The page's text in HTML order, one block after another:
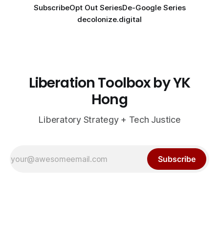
SubscribeOpt Out SeriesDe-Google Series
decolonize.digital
Liberation Toolbox by YK
Hong
Liberatory Strategy + Tech Justice
Subscribe